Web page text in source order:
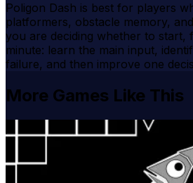
Poligon Dash is best for players
platformers, obstacle memory,
you are deciding whether to start,
minute: learn the main input,
failure, and then improve one
More Games Like This